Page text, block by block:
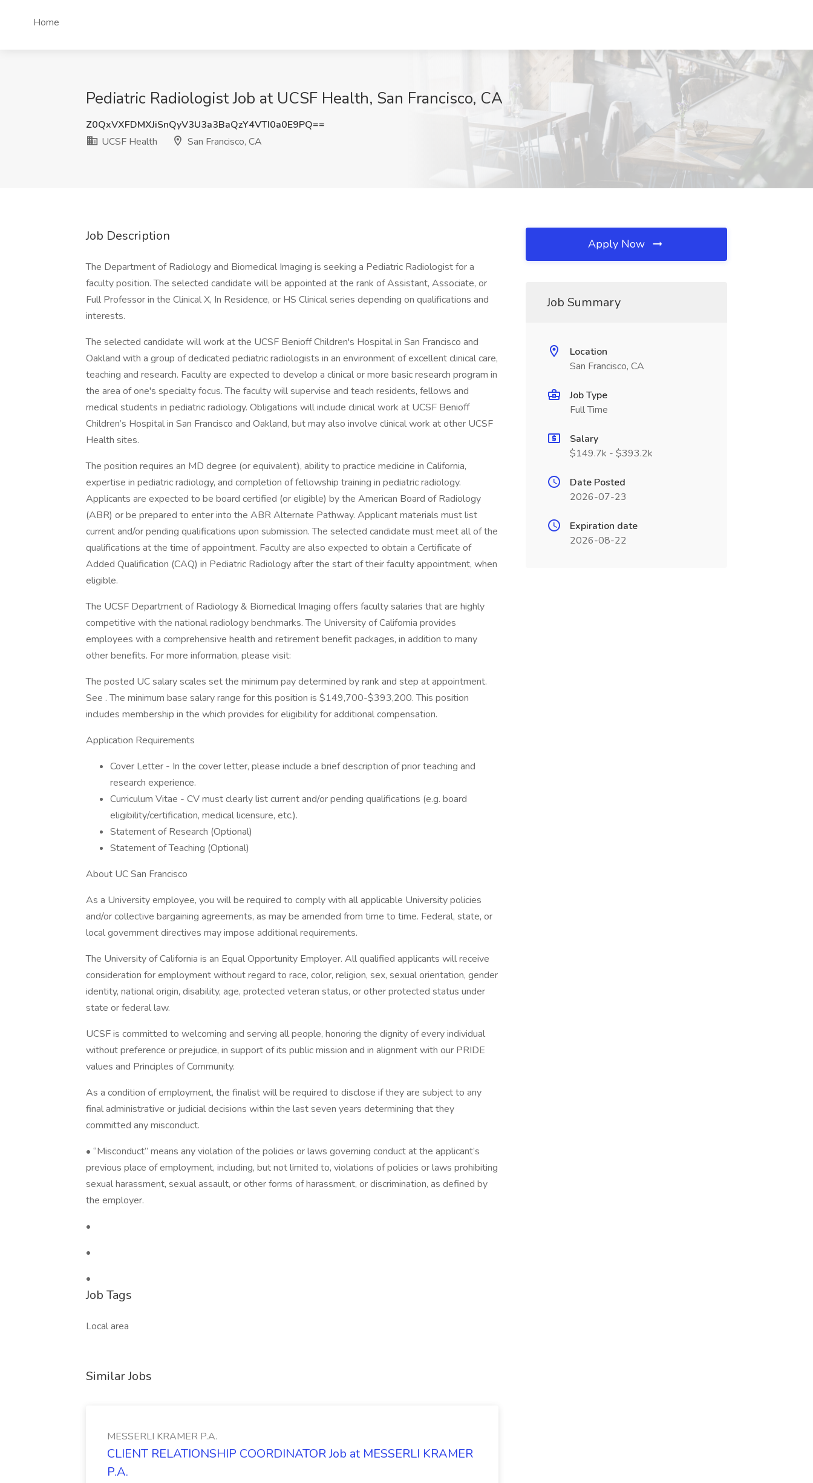
Home
Pediatric Radiologist Job at UCSF Health, San Francisco, CA
Z0QxVXFDMXJiSnQyV3U3a3BaQzY4VTI0a0E9PQ==
UCSF Health
San Francisco, CA
Job Description
The Department of Radiology and Biomedical Imaging is seeking a Pediatric Radiologist for a
faculty position. The selected candidate will be appointed at the rank of Assistant, Associate, or
Full Professor in the Clinical X, In Residence, or HS Clinical series depending on qualifications and
interests.
The selected candidate will work at the UCSF Benioff Children's Hospital in San Francisco and
Oakland with a group of dedicated pediatric radiologists in an environment of excellent clinical care,
teaching and research. Faculty are expected to develop a clinical or more basic research program in
the area of one's specialty focus. The faculty will supervise and teach residents, fellows and
medical students in pediatric radiology. Obligations will include clinical work at UCSF Benioff
Children’s Hospital in San Francisco and Oakland, but may also involve clinical work at other UCSF
Health sites.
The position requires an MD degree (or equivalent), ability to practice medicine in California,
expertise in pediatric radiology, and completion of fellowship training in pediatric radiology.
Applicants are expected to be board certified (or eligible) by the American Board of Radiology
(ABR) or be prepared to enter into the ABR Alternate Pathway. Applicant materials must list
current and/or pending qualifications upon submission. The selected candidate must meet all of the
qualifications at the time of appointment. Faculty are also expected to obtain a Certificate of
Added Qualification (CAQ) in Pediatric Radiology after the start of their faculty appointment, when
eligible.
The UCSF Department of Radiology & Biomedical Imaging offers faculty salaries that are highly
competitive with the national radiology benchmarks. The University of California provides
employees with a comprehensive health and retirement benefit packages, in addition to many
other benefits. For more information, please visit:
The posted UC salary scales set the minimum pay determined by rank and step at appointment.
See . The minimum base salary range for this position is $149,700-$393,200. This position
includes membership in the which provides for eligibility for additional compensation.
Application Requirements
Cover Letter - In the cover letter, please include a brief description of prior teaching and
research experience.
Curriculum Vitae - CV must clearly list current and/or pending qualifications (e.g. board
eligibility/certification, medical licensure, etc.).
Statement of Research (Optional)
Statement of Teaching (Optional)
About UC San Francisco
As a University employee, you will be required to comply with all applicable University policies
and/or collective bargaining agreements, as may be amended from time to time. Federal, state, or
local government directives may impose additional requirements.
The University of California is an Equal Opportunity Employer. All qualified applicants will receive
consideration for employment without regard to race, color, religion, sex, sexual orientation, gender
identity, national origin, disability, age, protected veteran status, or other protected status under
state or federal law.
UCSF is committed to welcoming and serving all people, honoring the dignity of every individual
without preference or prejudice, in support of its public mission and in alignment with our PRIDE
values and Principles of Community.
As a condition of employment, the finalist will be required to disclose if they are subject to any
final administrative or judicial decisions within the last seven years determining that they
committed any misconduct.
• “Misconduct” means any violation of the policies or laws governing conduct at the applicant’s
previous place of employment, including, but not limited to, violations of policies or laws prohibiting
sexual harassment, sexual assault, or other forms of harassment, or discrimination, as defined by
the employer.
•
•
•
Job Tags
Local area
Similar Jobs
MESSERLI KRAMER P.A.
CLIENT RELATIONSHIP COORDINATOR Job at MESSERLI KRAMER
P.A.
Apply Now
Job Summary
Location
San Francisco, CA
Job Type
Full Time
Salary
$149.7k - $393.2k
Date Posted
2026-07-23
Expiration date
2026-08-22